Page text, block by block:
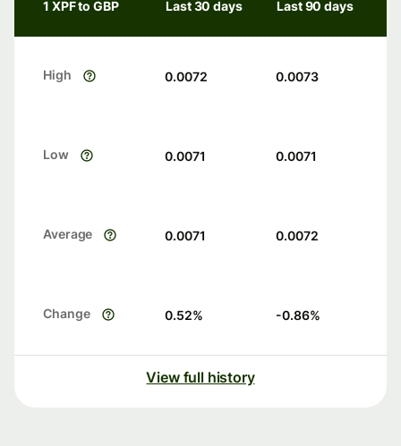
1 XPF to GBP Last 30 days Last 90 days
High 0.0072 0.0073
Low 0.0071 0.0071
Average 0.0071 0.0072
Change 0.52% -0.86%
View full history